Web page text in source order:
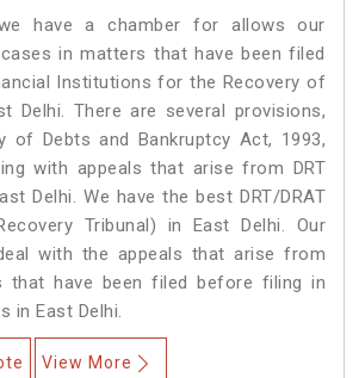
have a chamber for allows our
in matters that have been filed
Institutions for the Recovery of
Delhi. There are several provisions,
of Debts and Bankruptcy Act, 1993,
with appeals that arise from DRT
Delhi. We have the best DRT/DRAT
Tribunal) in East Delhi. Our
with the appeals that arise from
that have been filed before filing in
in East Delhi.
View More